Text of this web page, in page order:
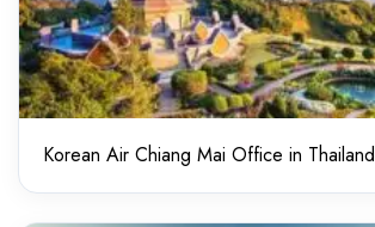
Korean Air Chiang Mai Office in Thailand